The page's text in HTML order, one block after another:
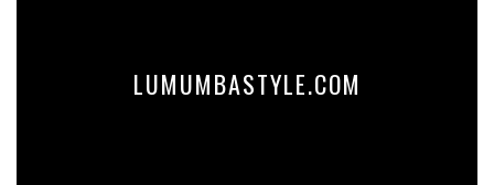
LUMUMBASTYLE.COM